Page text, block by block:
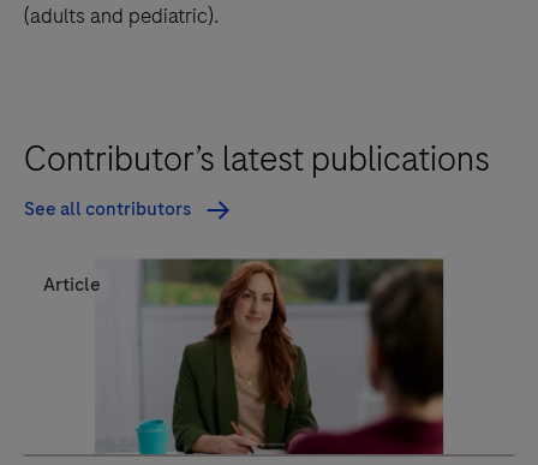
(adults and pediatric).
Contributor’s latest publications
See all contributors
Article